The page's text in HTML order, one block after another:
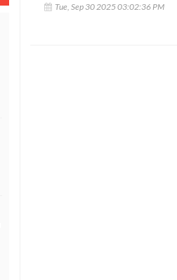
Tue, Sep 30 2025 03:02:36 PM